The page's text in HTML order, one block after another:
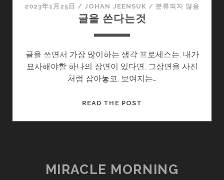
2023年1月25日 /JOHAN JEENSUK / 분류되지 않음
글을 쓴다는것
글을 쓰면서 가장 많이하는 생각 프로세스는, 내가
묘사해야할 하나의 장면이 있다면, 그장면을 사진
처럼 잡아놓코, 보여지는…
READ THE POST
MIRACLE MORNING